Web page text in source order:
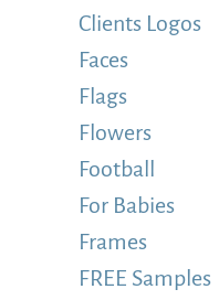
Clients Logos
Faces
Flags
Flowers
Football
For Babies
Frames
FREE Samples